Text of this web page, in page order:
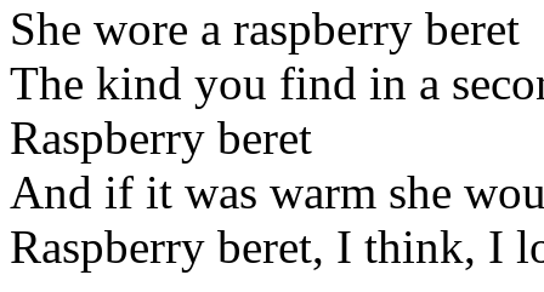
She wore a raspberry beret
The kind you find in a
Raspberry beret
And if it was warm she
Raspberry beret, I think, I